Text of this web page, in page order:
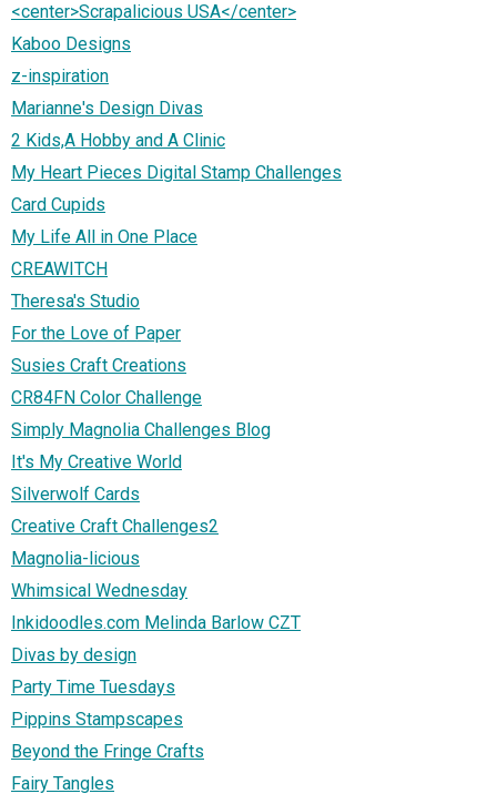
<center>Scrapalicious USA</center>
Kaboo Designs
z-inspiration
Marianne's Design Divas
2 Kids,A Hobby and A Clinic
My Heart Pieces Digital Stamp Challenges
Card Cupids
My Life All in One Place
CREAWITCH
Theresa's Studio
For the Love of Paper
Susies Craft Creations
CR84FN Color Challenge
Simply Magnolia Challenges Blog
It's My Creative World
Silverwolf Cards
Creative Craft Challenges2
Magnolia-licious
Whimsical Wednesday
Inkidoodles.com Melinda Barlow CZT
Divas by design
Party Time Tuesdays
Pippins Stampscapes
Beyond the Fringe Crafts
Fairy Tangles